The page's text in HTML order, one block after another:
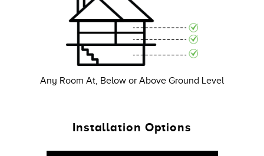
Any Room At, Below or Above Ground Level
Installation Options